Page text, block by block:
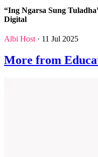
“Ing Ngarsa Sung
Digital
Albi Host · 11 Jul 2025
More from